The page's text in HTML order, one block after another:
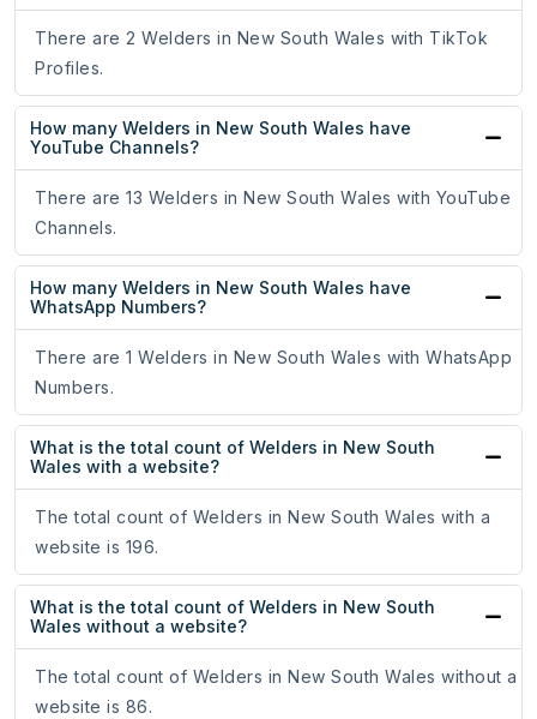
There are 2 Welders in New South Wales with TikTok
Profiles.
How many Welders in New South Wales have
YouTube Channels?
There are 13 Welders in New South Wales with YouTube
Channels.
How many Welders in New South Wales have
WhatsApp Numbers?
There are 1 Welders in New South Wales with WhatsApp
Numbers.
What is the total count of Welders in New South
Wales with a website?
The total count of Welders in New South Wales with a
website is 196.
What is the total count of Welders in New South
Wales without a website?
The total count of Welders in New South Wales without a
website is 86.